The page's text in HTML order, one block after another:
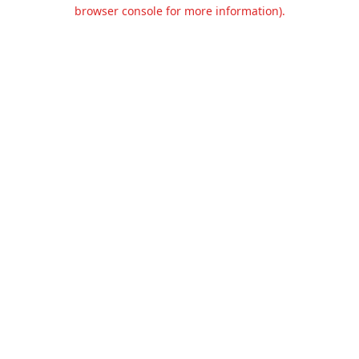
browser console for more information).